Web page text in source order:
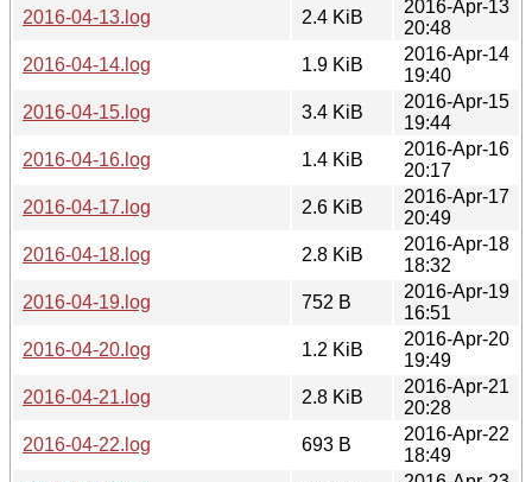
2016-04-13.log
2.4 KiB
2016-Apr-13
20:48
2016-04-14.log
1.9 KiB
2016-Apr-14
19:40
2016-04-15.log
3.4 KiB
2016-Apr-15
19:44
2016-04-16.log
1.4 KiB
2016-Apr-16
20:17
2016-04-17.log
2.6 KiB
2016-Apr-17
20:49
2016-04-18.log
2.8 KiB
2016-Apr-18
18:32
2016-04-19.log
752 B
2016-Apr-19
16:51
2016-04-20.log
1.2 KiB
2016-Apr-20
19:49
2016-04-21.log
2.8 KiB
2016-Apr-21
20:28
2016-04-22.log
693 B
2016-Apr-22
18:49